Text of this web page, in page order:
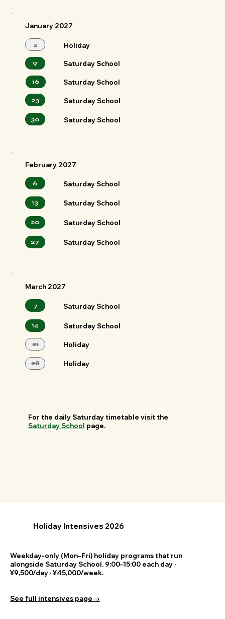
January 2027
2
9
Holiday
16
Saturday School
23
Saturday School
30
Saturday School
Saturday School
February 2027
6
13
Saturday School
20
Saturday School
27
Saturday School
Saturday School
March 2027
7
14
Saturday School
21
Holiday
28
Holiday
Saturday School
For the daily Saturday timetable visit the
Saturday School page.
Holiday Intensives 2026
Weekday-only (Mon–Fri) holiday programs that run
alongside Saturday School. 9:00–15:00 each day ·
¥9,500/day · ¥45,000/week.
See full intensives page →